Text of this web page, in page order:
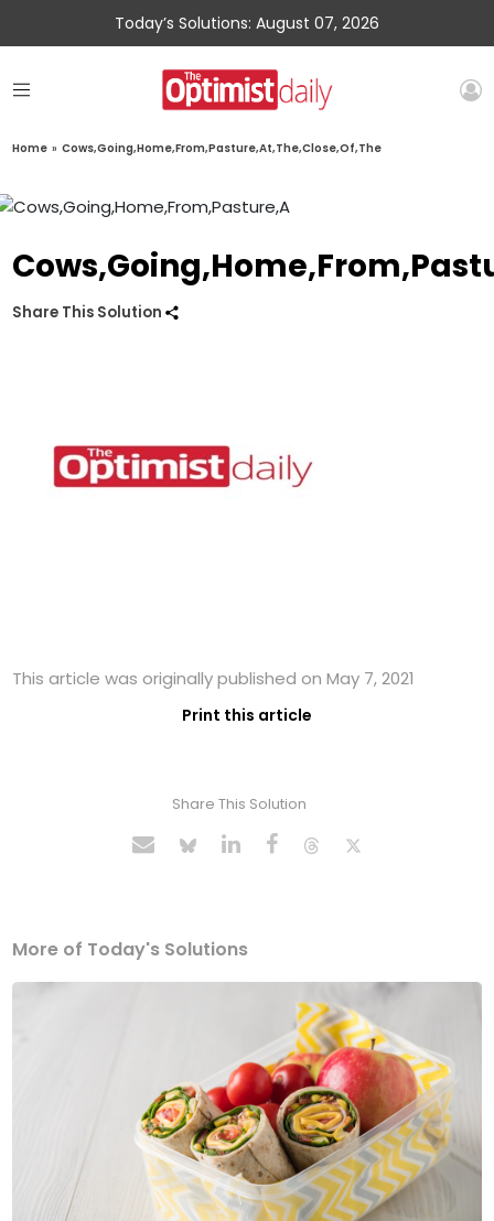
Today’s Solutions: August 07, 2026
Home » Cows,Going,Home,From,Pasture,At,The,Close,Of,The
Share This Solution
This article was originally published on May 7, 2021
Print this article
Share This Solution
More of Today's Solutions